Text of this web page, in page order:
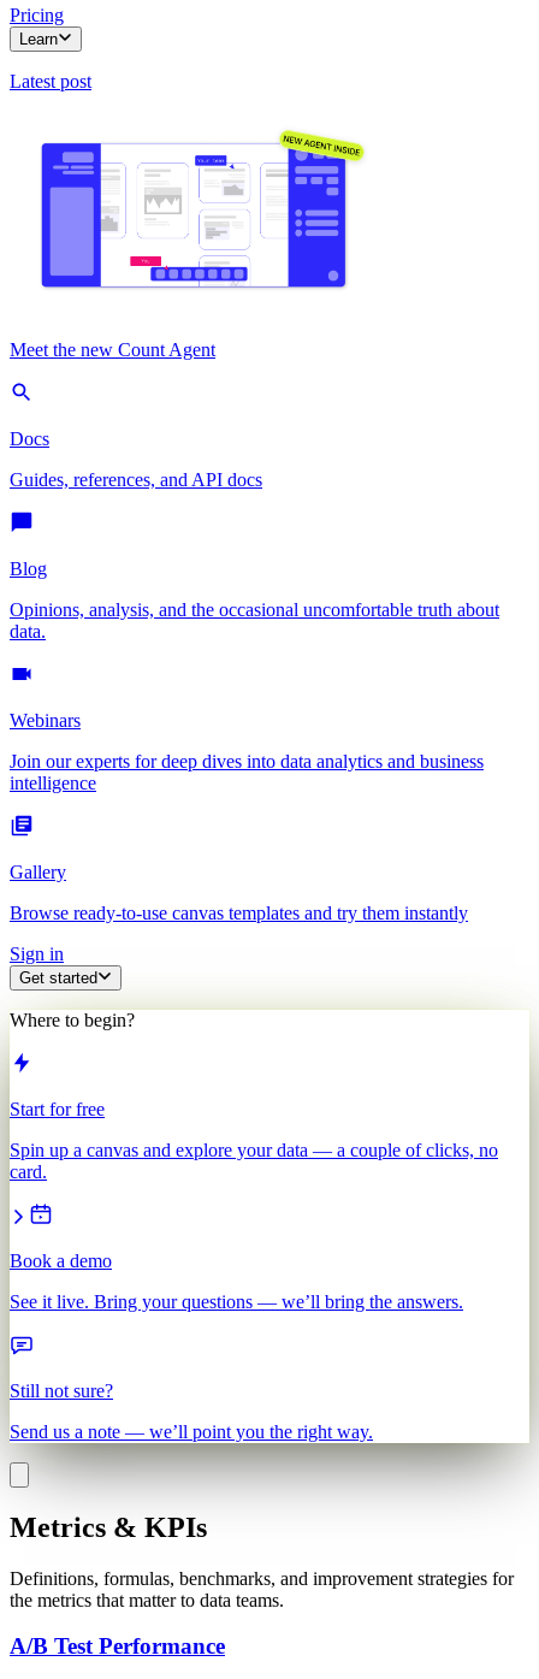
Pricing
Learn
Latest post
Meet the new Count Agent
Docs
Guides, references, and API docs
Blog
Opinions, analysis, and the occasional uncomfortable truth about
data.
Webinars
Join our experts for deep dives into data analytics and business
intelligence
Gallery
Browse ready-to-use canvas templates and try them instantly
Sign in
Get started
Where to begin?
Start for free
Spin up a canvas and explore your data — a couple of clicks, no
card.
Book a demo
See it live. Bring your questions — we’ll bring the answers.
Still not sure?
Send us a note — we’ll point you the right way.
Metrics & KPIs
Definitions, formulas, benchmarks, and improvement strategies for
the metrics that matter to data teams.
A/B Test Performance